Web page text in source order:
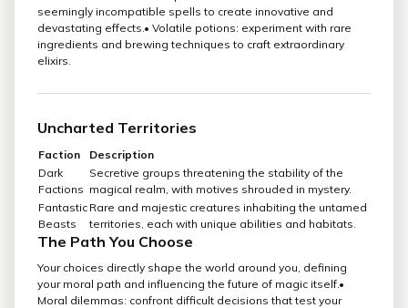
seemingly incompatible spells to create innovative and
devastating effects.• Volatile potions: experiment with rare
ingredients and brewing techniques to craft extraordinary
elixirs.
Uncharted Territories
Faction
Description
Dark
Factions
Secretive groups threatening the stability of the
magical realm, with motives shrouded in mystery.
Fantastic
Beasts
Rare and majestic creatures inhabiting the untamed
territories, each with unique abilities and habitats.
The Path You Choose
Your choices directly shape the world around you, defining
your moral path and influencing the future of magic itself.•
Moral dilemmas: confront difficult decisions that test your